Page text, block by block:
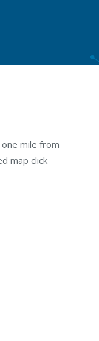
mile from
map click